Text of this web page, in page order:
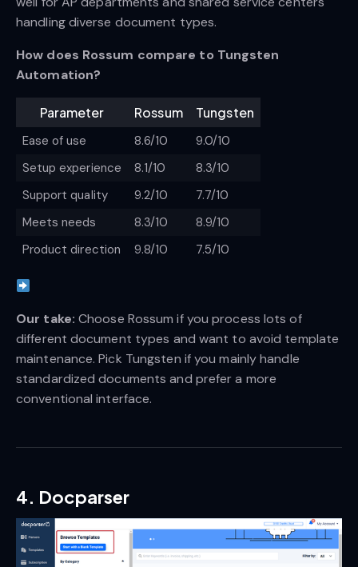
handling diverse document types.
How does Rossum compare to Tungsten
Automation?
Parameter Rossum Tungsten
Ease of use 8.6/10
9.0/10
Setup experience
8.1/10
8.3/10
Support quality
9.2/10
7.7/10
Meets needs
8.3/10
8.9/10
Product direction
9.8/10 7.5/10
Our take: Choose Rossum if you process lots of
different document types and want to avoid template
maintenance. Pick Tungsten if you mainly handle
standardized documents and prefer a more
conventional interface.
4. Docparser